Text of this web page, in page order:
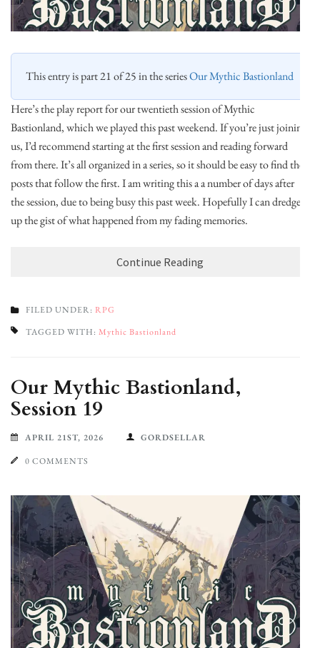
This entry is part 21 of 25 in the seriesOur Mythic Bastionland
Here’s the play report for our twentieth session of Mythic
Bastionland, which we played this past weekend. If you’re just joining
us, I’d recommend starting at the first session and reading forward
from there. It’s all organized in a series, so it should be easy to find the
posts that follow the first. I am writing this a a number of days after
the session, due to being busy this past week. Hopefully I can dredge
up the gist of what happened from my fading memories.
Continue Reading
FILED UNDER: RPG
TAGGED WITH: Mythic Bastionland
Our Mythic Bastionland,
Session 19
APRIL 21ST, 2026 GORDSELLAR
0 COMMENTS